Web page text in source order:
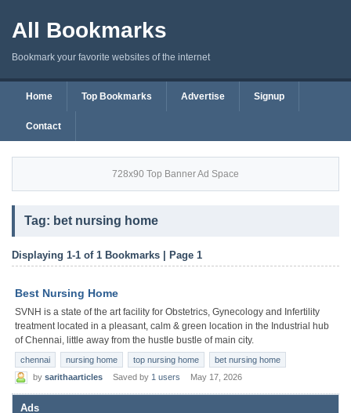
All Bookmarks
Bookmark your favorite websites of the internet
Home Top Bookmarks Advertise Signup
Contact
728x90 Top Banner Ad Space
Tag: bet nursing home
Displaying 1-1 of 1 Bookmarks | Page 1
Best Nursing Home
SVNH is a state of the art facility for Obstetrics, Gynecology and Infertility
treatment located in a pleasant, calm & green location in the Industrial hub
of Chennai, little away from the hustle bustle of main city.
chennai nursing home top nursing home
bet nursing home
by sarithaarticles Saved by 1 users May 17, 2026
Ads